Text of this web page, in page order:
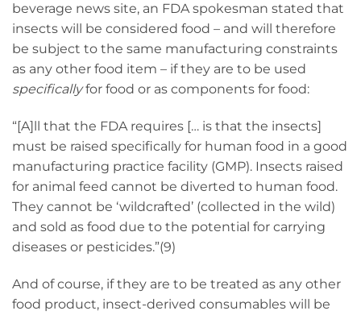
beverage news site, an FDA spokesman stated that
insects will be considered food – and will therefore
be subject to the same manufacturing constraints
as any other food item – if they are to be used
specificallyfor food or as components for food:
“[A]ll that the FDA requires [… is that the insects]
must be raised specifically for human food in a good
manufacturing practice facility (GMP). Insects raised
for animal feed cannot be diverted to human food.
They cannot be ‘wildcrafted’ (collected in the wild)
and sold as food due to the potential for carrying
diseases or pesticides.”(9)
And of course, if they are to be treated as any other
food product, insect-derived consumables will be